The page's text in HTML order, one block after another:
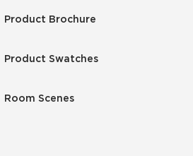
Product Brochure
Product Swatches
Room Scenes